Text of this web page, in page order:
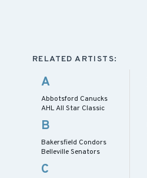
RELATED ARTISTS:
A
Abbotsford Canucks
AHL All Star Classic
B
Bakersfield Condors
Belleville Senators
C